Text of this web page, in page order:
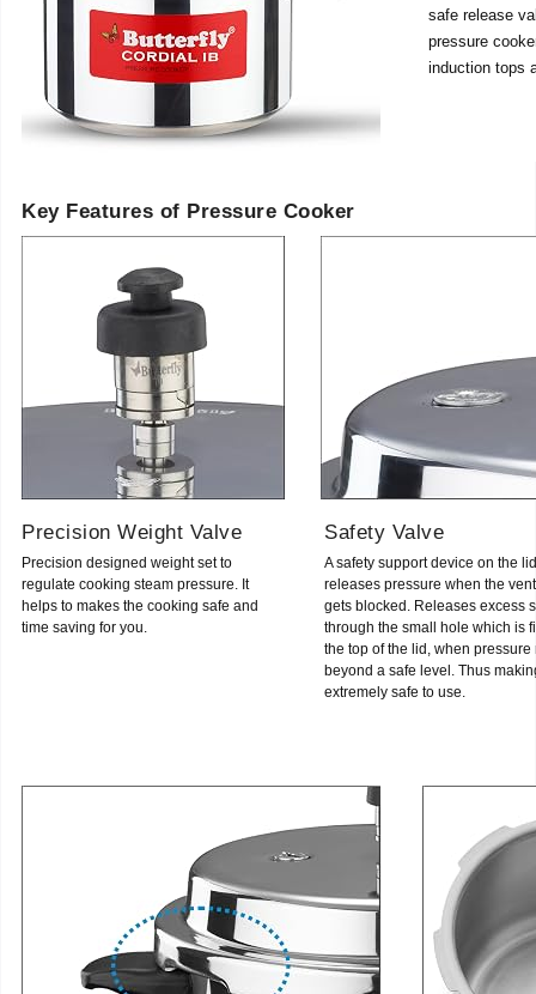
safe release
pressure
induction tops
Key Features of Pressure Cooker
Precision Weight Valve
Precision designed weight set to
regulate cooking steam pressure. It
helps to makes the cooking safe and
time saving for you.
Safety Valve
A safety support device on the lid
releases pressure when the
gets blocked. Releases excess
through the small hole which is
the top of the lid, when pressure
beyond a safe level. Thus
extremely safe to use.